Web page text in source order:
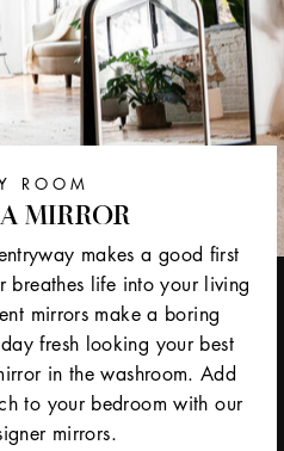
ROOM
MIRROR
makes a good first
breathes life into your living
mirrors make a boring
fresh looking your best
in the washroom. Add
to your bedroom with our
mirrors.